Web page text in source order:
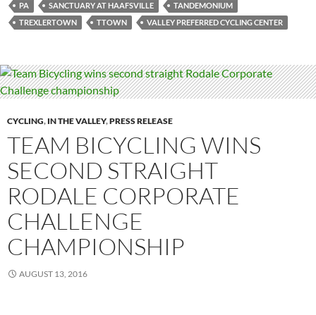
PA SANCTUARY AT HAAFSVILLE
TANDEMONIUM
TREXLERTOWN
TTOWN VALLEY PREFERRED CYCLING CENTER
CYCLING, IN THE VALLEY,PRESS RELEASE
TEAM BICYCLING WINS
SECOND STRAIGHT
RODALE CORPORATE
CHALLENGE
CHAMPIONSHIP
AUGUST 13, 2016